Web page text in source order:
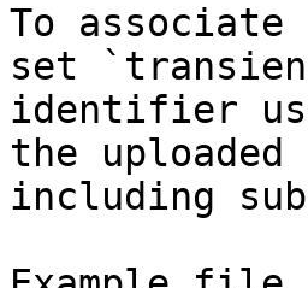
To associate
set
identifier
the
including